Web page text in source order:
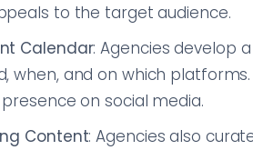
to the target audience.
Calendar: Agencies develop
when, and on which
on social media.
Content: Agencies also